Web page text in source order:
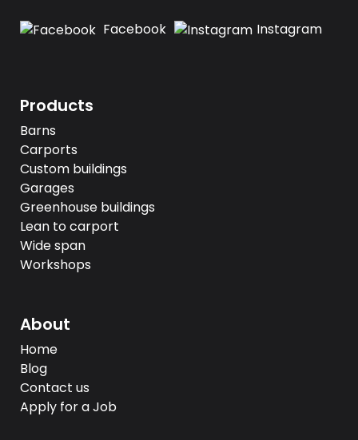
Facebook Instagram
Products
Barns
Carports
Custom buildings
Garages
Greenhouse buildings
Lean to carport
Wide span
Workshops
About
Home
Blog
Contact us
Apply for a Job